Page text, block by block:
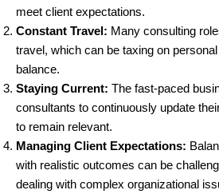
meet client expectations.
Constant Travel: Many consulting
travel, which can be taxing on
balance.
Staying Current: The fast-paced
consultants to continuously update
to remain relevant.
Managing Client Expectations:
with realistic outcomes can be
dealing with complex organizational